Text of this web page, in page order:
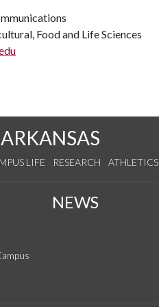
Food and Life Sciences
LIFE RESEARCH ATHLETICS
NEWS